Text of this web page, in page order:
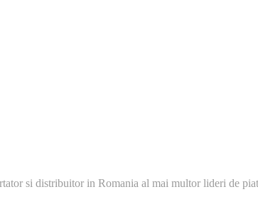
si distribuitor in Romania al mai multor lideri de